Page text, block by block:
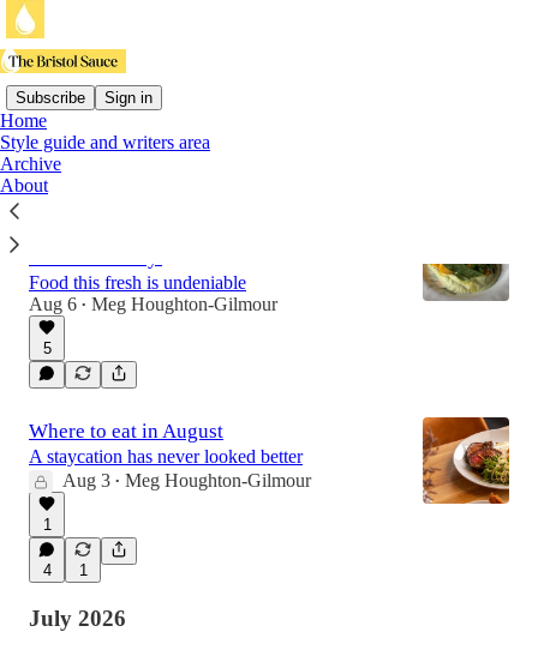
Subscribe Sign in
Home
Style guide and writers area
Archive
About
Latest
Food this fresh is undeniable
Aug 6 • Meg Houghton-Gilmour
5
Where to eat in August
A staycation has never looked better
Aug 3 • Meg Houghton-Gilmour
1
4 1
July 2026